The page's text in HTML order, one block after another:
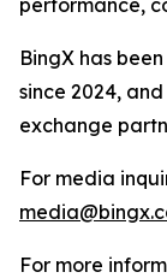
BingX has
since 2024,
exchange
For media
For more